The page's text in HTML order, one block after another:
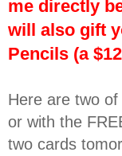
me directly
will also gift
Pencils (a
Here are two
or with the
two cards